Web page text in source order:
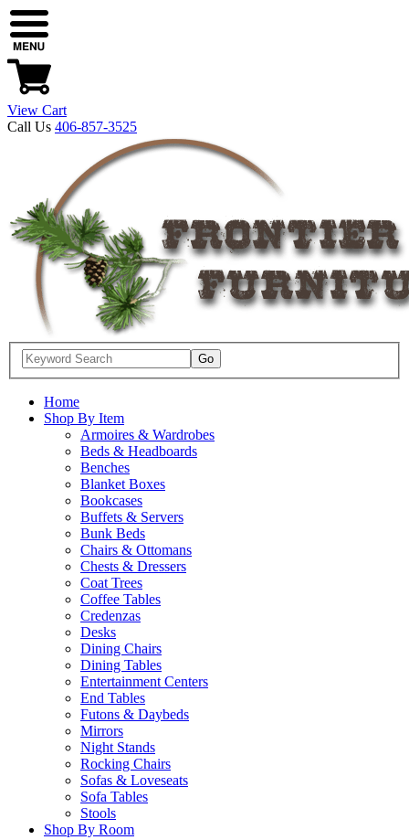
View Cart
Call Us 406-857-3525
Home
Shop By Item
Armoires & Wardrobes
Beds & Headboards
Benches
Blanket Boxes
Bookcases
Buffets & Servers
Bunk Beds
Chairs & Ottomans
Chests & Dressers
Coat Trees
Coffee Tables
Credenzas
Desks
Dining Chairs
Dining Tables
Entertainment Centers
End Tables
Futons & Daybeds
Mirrors
Night Stands
Rocking Chairs
Sofas & Loveseats
Sofa Tables
Stools
Shop By Room